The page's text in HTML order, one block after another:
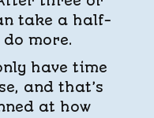
take a half-
more.
have time
and that’s
at how